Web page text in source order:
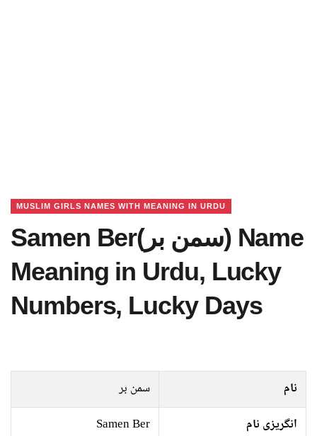
MUSLIM GIRLS NAMES WITH MEANING IN URDU
Samen Ber(سمن بر) Name
Meaning in Urdu, Lucky
Numbers, Lucky Days
نام
سمن بر
انگریزی نام
Samen Ber